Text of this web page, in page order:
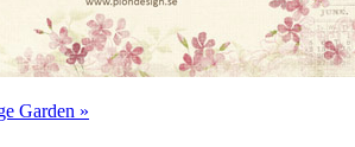
Garden »